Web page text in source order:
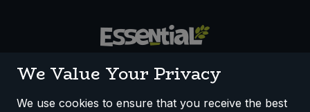
We Value Your Privacy
We use cookies to ensure that you receive the best